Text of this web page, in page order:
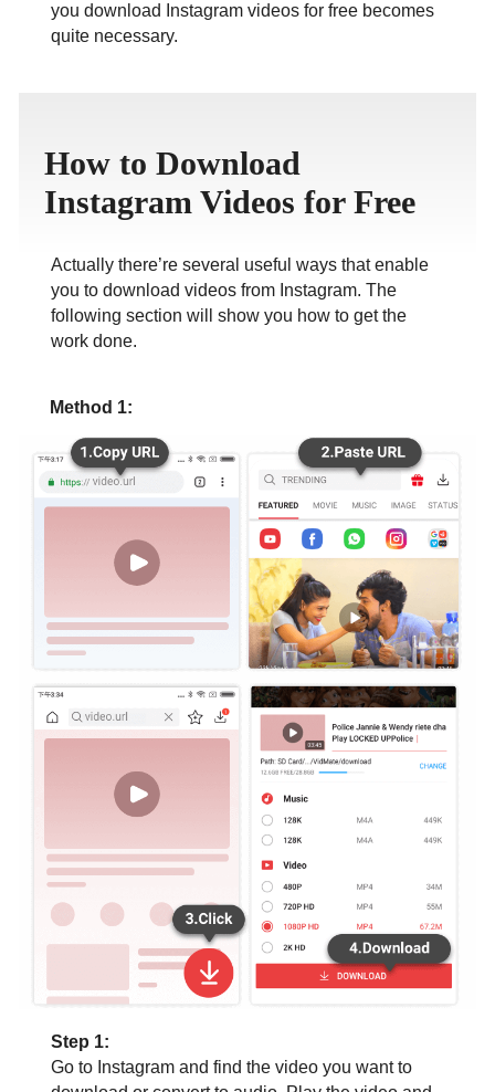
Malaysia
you download Instagram videos for free becomes
quite necessary.
How to Download
Instagram Videos for Free
Actually there’re several useful ways that enable
you to download videos from Instagram. The
following section will show you how to get the
work done.
Method 1:
Step 1:
Go to Instagram and find the video you want to